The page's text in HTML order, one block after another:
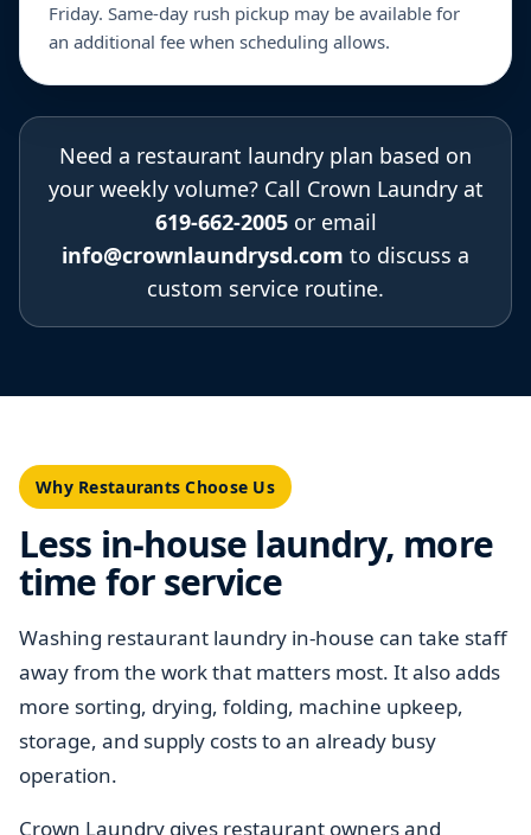
Friday. Same-day rush pickup may be available for
an additional fee when scheduling allows.
Need a restaurant laundry plan based on
your weekly volume? Call Crown Laundry at
619-662-2005or email
info@crownlaundrysd.com to discuss a
custom service routine.
Why Restaurants Choose Us
Less in-house laundry, more
time for service
Washing restaurant laundry in-house can take staff
away from the work that matters most. It also adds
more sorting, drying, folding, machine upkeep,
storage, and supply costs to an already busy
operation.
Crown Laundry gives restaurant owners and